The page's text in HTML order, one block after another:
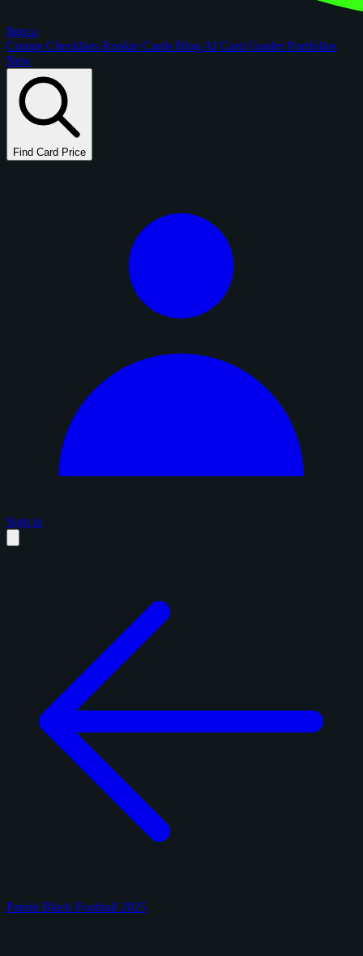
figoca
Comps Checklists Rookie Cards Blog AI Card GraderPortfolios
New
Find Card Price
Sign in
Panini Black Football 2025